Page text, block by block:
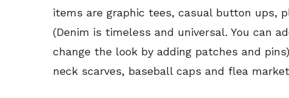
items are graphic tees, casual button ups,
(Denim is timeless and universal. You can
change the look by adding patches and
neck scarves, baseball caps and flea